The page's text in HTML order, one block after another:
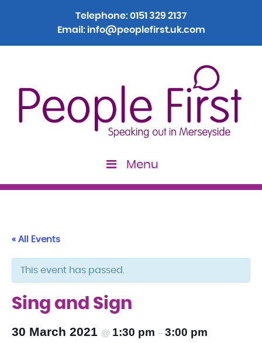
Telephone:0151 329 2137
Email: info@peoplefirst.uk.com
Menu
« All Events
This event has passed.
Sing and Sign
30 March 2021 @ 1:30 pm – 3:00 pm